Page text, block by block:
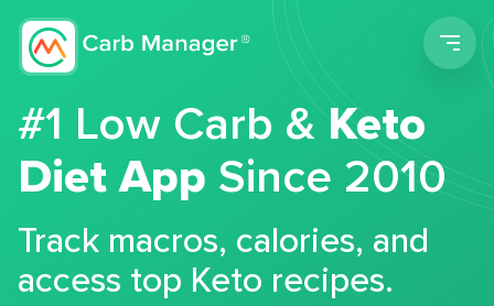
#1 Low Carb &Keto
Diet App Since 2010
Track macros, calories, and
access top Keto recipes.